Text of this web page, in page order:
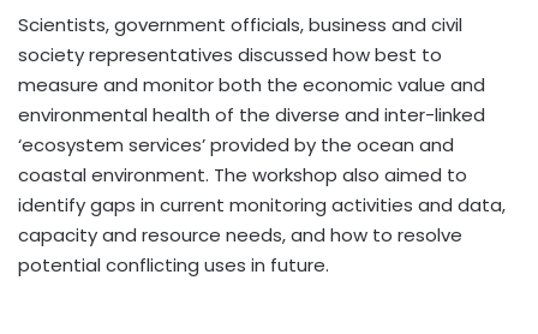
Scientists, government officials, business and civil
society representatives discussed how best to
measure and monitor both the economic value and
environmental health of the diverse and inter-linked
‘ecosystem services’ provided by the ocean and
coastal environment. The workshop also aimed to
identify gaps in current monitoring activities and data,
capacity and resource needs, and how to resolve
potential conflicting uses in future.